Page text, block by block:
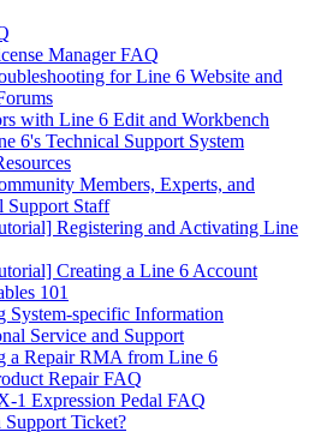
Manager FAQ
for Line 6 Website and
with Line 6 Edit and Workbench
6's Technical Support System
Members, Experts, and
Support Staff
Registering and Activating Line
Creating a Line 6 Account
101
System-specific Information
Service and Support
a Repair RMA from Line 6
Repair FAQ
1 Expression Pedal FAQ
Support Ticket?